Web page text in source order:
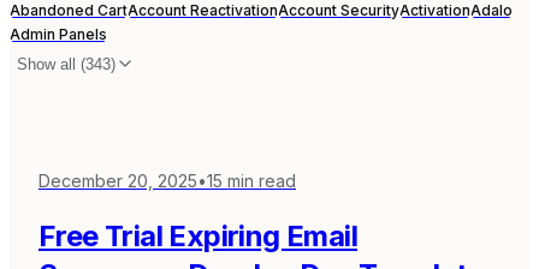
Abandoned CartAccount ReactivationAccount SecurityActivationAdalo
Admin Panels
Show all (343)
December 20, 2025•15 min read
Free Trial Expiring Email